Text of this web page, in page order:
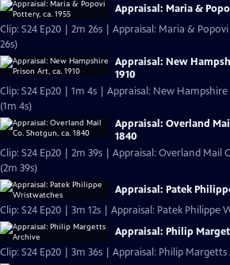
Appraisal: Maria &
Clip: S24 Ep20 | 2m 26s | Appraisal: Maria &
26s)
Appraisal: New
1910
Clip: S24 Ep20 | 1m 4s | Appraisal: New Hampshire
(1m 4s)
Appraisal: Overland
1840
Clip: S24 Ep20 | 2m 39s | Appraisal: Overland Mail
(2m 39s)
Appraisal: Patek
Clip: S24 Ep20 | 3m 12s | Appraisal: Patek Philippe
Appraisal: Philip
Clip: S24 Ep20 | 3m 36s | Appraisal: Philip Margetts